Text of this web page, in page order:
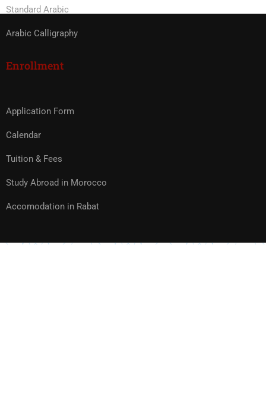
Standard Arabic
Arabic Calligraphy
Enrollment
Application Form
Calendar
Tuition & Fees
Study Abroad in Morocco
Accomodation in Rabat